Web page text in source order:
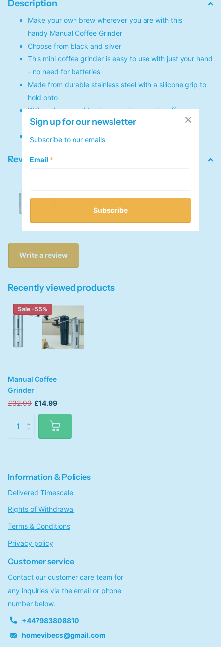
Description
Make your own brew wherever you are with this
handy Manual Coffee Grinder
Choose from black and silver
This mini coffee grinder is easy to use with just your hand
- no need for batteries
Made from durable stainless steel with a silicone grip to
hold onto
With a clear panel to show you how much coffee you
have ground
Dimensions: 14cm x 19cm x 5.5cm
Reviews
Write a review
Recently viewed products
Sale -55%
Manual Coffee
Grinder
£32.99 £14.99
Information & Policies
Delivered Timescale
Rights of Withdrawal
Terms & Conditions
Privacy policy
Customer service
Contact our customer care team for
any inquiries via the email or phone
number below.
+447983808810
homevibecs@gmail.com
Sign up for our newsletter
Subscribe to our emails
Email *
Subscribe